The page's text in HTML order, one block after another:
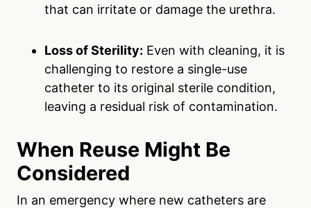
that can irritate or damage the urethra.
Loss of Sterility: Even with cleaning, it is
challenging to restore a single-use
catheter to its original sterile condition,
leaving a residual risk of contamination.
When Reuse Might Be
Considered
In an emergency where new catheters are